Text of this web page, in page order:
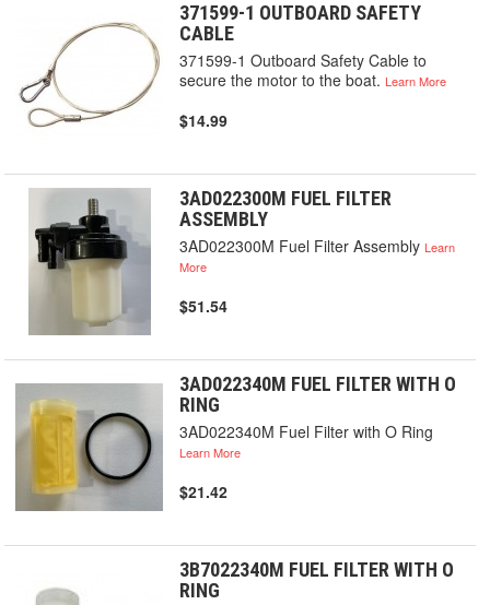
371599-1 OUTBOARD SAFETY
CABLE
371599-1 Outboard Safety Cable to
secure the motor to the boat.Learn More
$14.99
3AD022300M FUEL FILTER
ASSEMBLY
3AD022300M Fuel Filter AssemblyLearn
More
$51.54
3AD022340M FUEL FILTER WITH O
RING
3AD022340M Fuel Filter with O Ring
Learn More
$21.42
3B7022340M FUEL FILTER WITH O
RING